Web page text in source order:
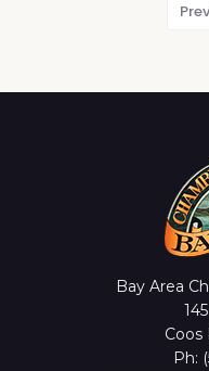
Bay Area
Coos
Ph: